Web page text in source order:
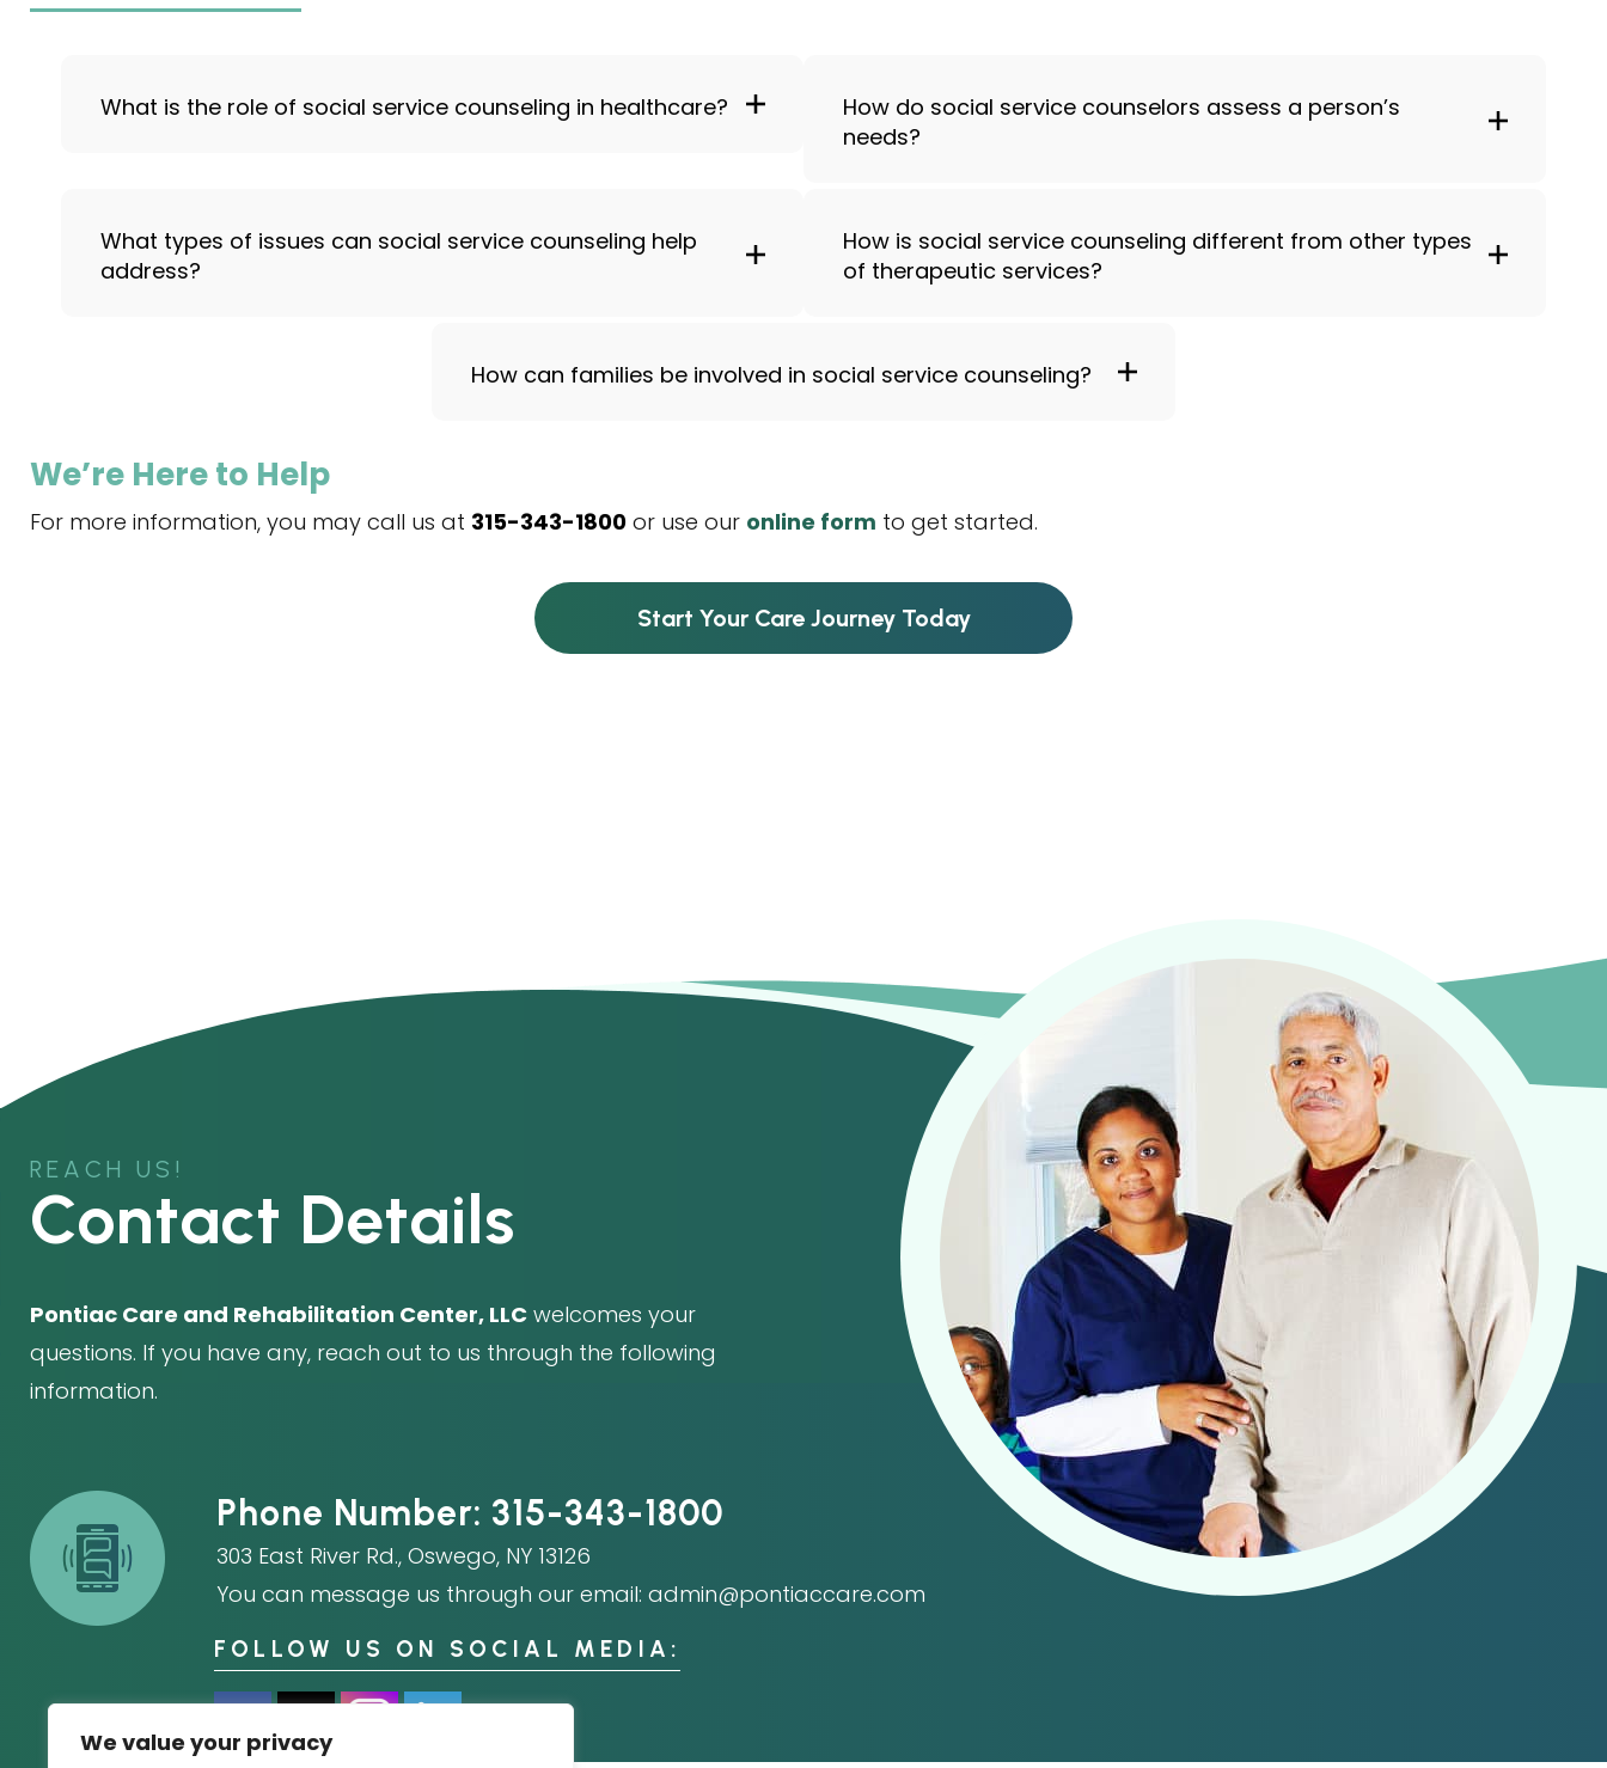
We value your privacy
What is the role of social service counseling in healthcare?
How do social service counselors assess a person’s
needs?
What types of issues can social service counseling help
address?
How is social service counseling different from other types
of therapeutic services?
How can families be involved in social service counseling?
We’re Here to Help
For more information, you may call us at 315-343-1800 or use our online form to get started.
Start Your Care Journey Today
REACH US!
Contact Details
Pontiac Care and Rehabilitation Center, LLC welcomes your
questions. If you have any, reach out to us through the following
information.
Phone Number: 315-343-1800
303 East River Rd., Oswego, NY 13126
You can message us through our email: admin@pontiaccare.com
FOLLOW US ON SOCIAL MEDIA: